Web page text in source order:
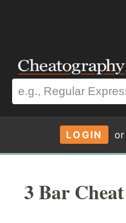
LOGIN or
3 Bar